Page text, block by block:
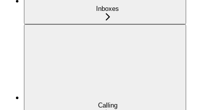
Inboxes
Calling